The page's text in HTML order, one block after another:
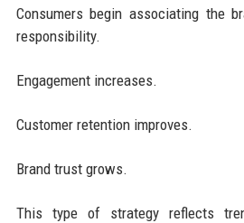
Consumers begin associating the
responsibility.
Engagement increases.
Customer retention improves.
Brand trust grows.
This type of strategy reflects